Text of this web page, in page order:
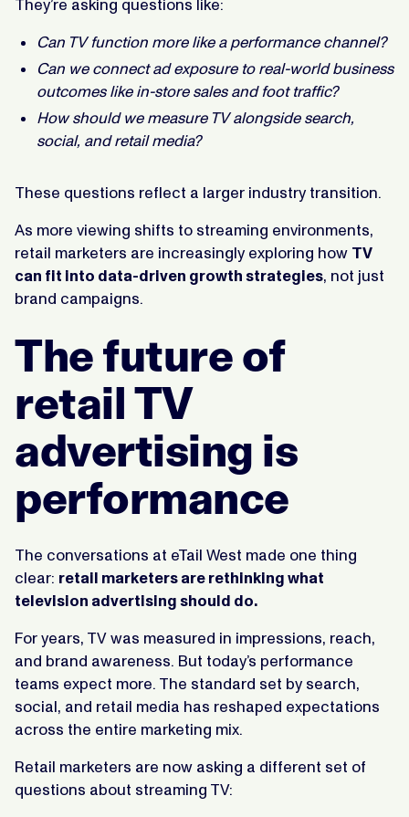
They’re asking questions like:
Can TV function more like a performance channel?
Can we connect ad exposure to real-world business
outcomes like in-store sales and foot traffic?
How should we measure TV alongside search,
social, and retail media?
These questions reflect a larger industry transition.
As more viewing shifts to streaming environments,
retail marketers are increasingly exploring how TV
can fit into data-driven growth strategies, not just
brand campaigns.
The future of
retail TV
advertising is
performance
The conversations at eTail West made one thing
clear: retail marketers are rethinking what
television advertising should do.
For years, TV was measured in impressions, reach,
and brand awareness. But today’s performance
teams expect more. The standard set by search,
social, and retail media has reshaped expectations
across the entire marketing mix.
Retail marketers are now asking a different set of
questions about streaming TV: